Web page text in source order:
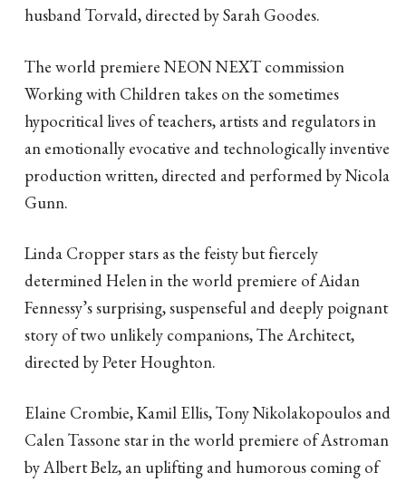
husband Torvald, directed by Sarah Goodes.
The world premiere NEON NEXT commission
Working with Children takes on the sometimes
hypocritical lives of teachers, artists and regulators in
an emotionally evocative and technologically inventive
production written, directed and performed by Nicola
Gunn.
Linda Cropper stars as the feisty but fiercely
determined Helen in the world premiere of Aidan
Fennessy’s surprising, suspenseful and deeply poignant
story of two unlikely companions, The Architect,
directed by Peter Houghton.
Elaine Crombie, Kamil Ellis, Tony Nikolakopoulos and
Calen Tassone star in the world premiere of Astroman
by Albert Belz, an uplifting and humorous coming of